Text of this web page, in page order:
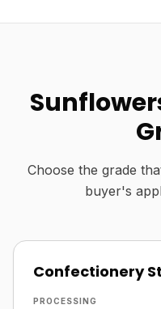
Choose the grade
buyer's
Confectionery
PROCESSING